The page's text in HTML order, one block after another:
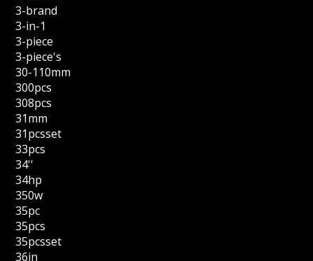
3-brand
3-in-1
3-piece
3-piece's
30-110mm
300pcs
308pcs
31mm
31pcsset
33pcs
34''
34hp
350w
35pc
35pcs
35pcsset
36in